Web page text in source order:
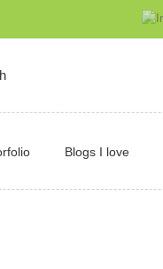
Blogs I love